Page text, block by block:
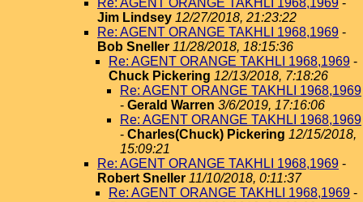
Re: AGENT ORANGE TAKHLI 1968,1969 -
Jim Lindsey 12/27/2018, 21:23:22
Re: AGENT ORANGE TAKHLI 1968,1969 -
Bob Sneller 11/28/2018, 18:15:36
Re: AGENT ORANGE TAKHLI 1968,1969 -
Chuck Pickering 12/13/2018, 7:18:26
Re: AGENT ORANGE TAKHLI 1968,1969
- Gerald Warren 3/6/2019, 17:16:06
Re: AGENT ORANGE TAKHLI 1968,1969
- Charles(Chuck) Pickering 12/15/2018,
15:09:21
Re: AGENT ORANGE TAKHLI 1968,1969 -
Robert Sneller 11/10/2018, 0:11:37
Re: AGENT ORANGE TAKHLI 1968,1969 -